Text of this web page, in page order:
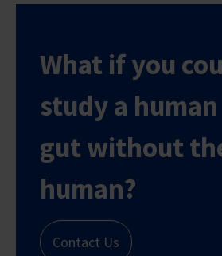
What if you
study a human
gut without
human?
Contact Us